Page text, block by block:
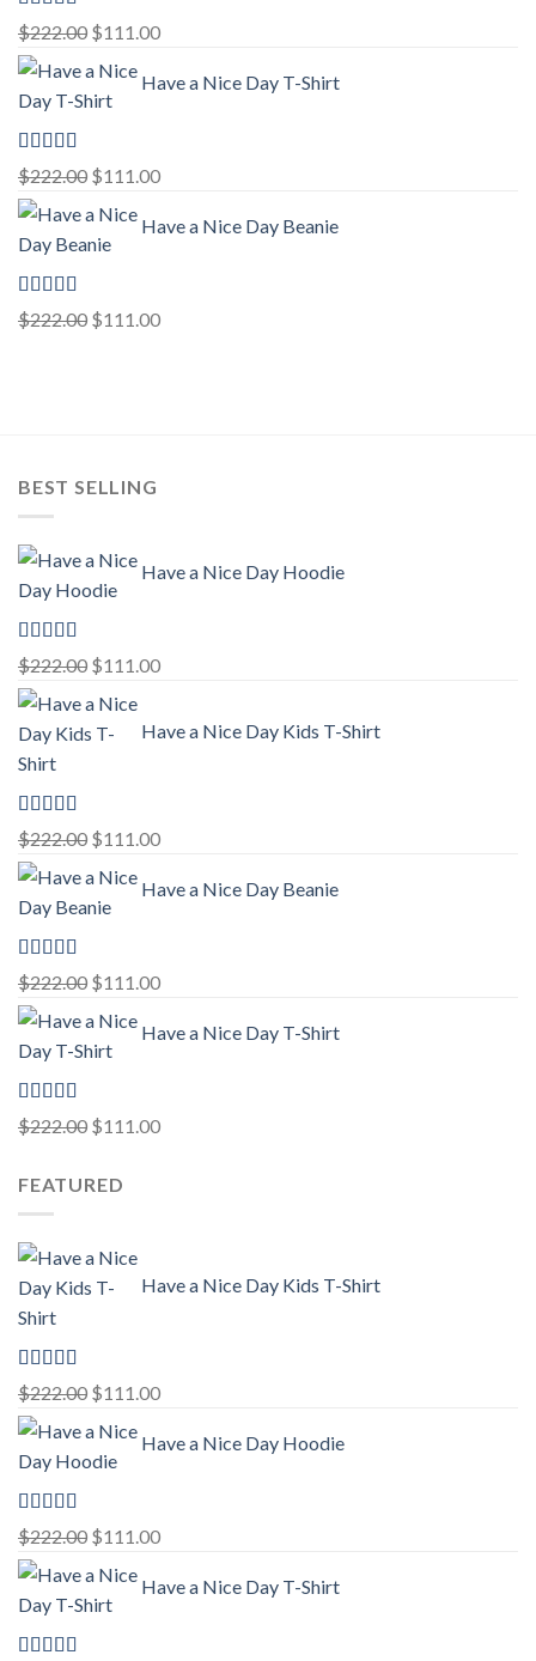
Rated5.00
out of 5
$222.00 Original
price
was:
$111.00Current
is:
Have a Nice Day T-Shirt
Rated5.00
out of 5
$222.00 Original
price
was:
$111.00Current
is:
Have a Nice Day Beanie
Rated5.00
out of 5
$222.00 Original
$111.00Current
BEST SELLING
Have a Nice Day Hoodie
Rated 5.00
out of 5
$222.00 Original
price
was:
$111.00Current
is:
Have a Nice Day Kids T-Shirt
Rated 5.00
out of 5
$222.00 Original
price
was:
$111.00Current
is:
Have a Nice Day Beanie
Rated 5.00
out of 5
$222.00 Original
price
was:
$111.00Current
is:
Have a Nice Day T-Shirt
Rated 5.00
out of 5
$222.00 Original
was:
$111.00Current
FEATURED
Have a Nice Day Kids T-Shirt
Rated 5.00
out of 5
$222.00 Original
price
was:
$111.00Current
is:
Have a Nice Day Hoodie
Rated 5.00
out of 5
$222.00 Original
price
was:
$111.00Current
is:
Have a Nice Day T-Shirt